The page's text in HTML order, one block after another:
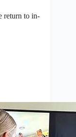
return to in-